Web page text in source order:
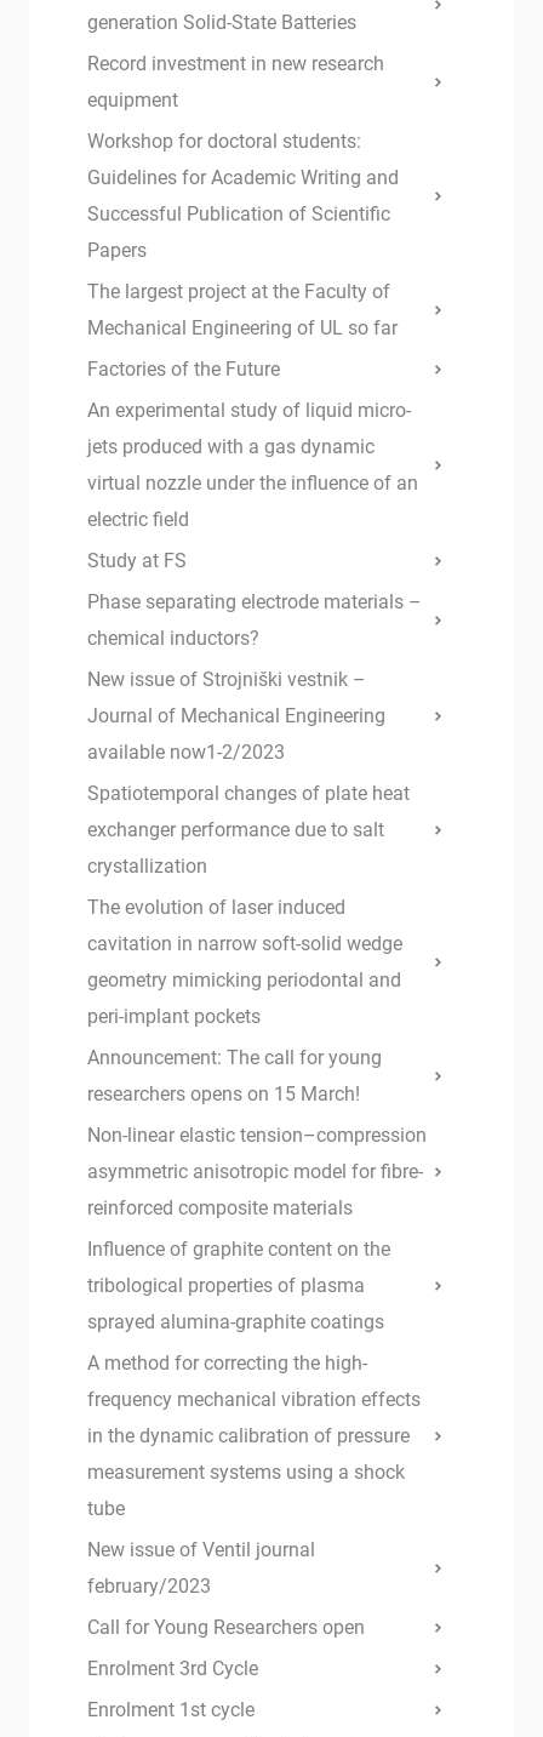
generation Solid-State Batteries
Record investment in new research
equipment
Workshop for doctoral students:
Guidelines for Academic Writing and
Successful Publication of Scientific
Papers
The largest project at the Faculty of
Mechanical Engineering of UL so far
Factories of the Future
An experimental study of liquid micro-
jets produced with a gas dynamic
virtual nozzle under the influence of an
electric field
Study at FS
Phase separating electrode materials –
chemical inductors?
New issue of Strojniški vestnik –
Journal of Mechanical Engineering
available now1-2/2023
Spatiotemporal changes of plate heat
exchanger performance due to salt
crystallization
The evolution of laser induced
cavitation in narrow soft-solid wedge
geometry mimicking periodontal and
peri-implant pockets
Announcement: The call for young
researchers opens on 15 March!
Non-linear elastic tension–compression
asymmetric anisotropic model for fibre-
reinforced composite materials
Influence of graphite content on the
tribological properties of plasma
sprayed alumina-graphite coatings
A method for correcting the high-
frequency mechanical vibration effects
in the dynamic calibration of pressure
measurement systems using a shock
tube
New issue of Ventil journal
february/2023
Call for Young Researchers open
Enrolment 3rd Cycle
Enrolment 1st cycle